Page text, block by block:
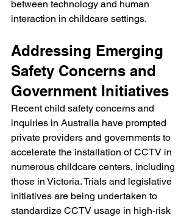
between technology and human
interaction in childcare settings.
Addressing Emerging
Safety Concerns and
Government Initiatives
Recent child safety concerns and
inquiries in Australia have prompted
private providers and governments to
accelerate the installation of CCTV in
numerous childcare centers, including
those in Victoria. Trials and legislative
initiatives are being undertaken to
standardize CCTV usage in high-risk